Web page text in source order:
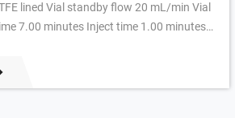
lined Vial standby flow 20 mL/min Vial
7.00 minutes Inject time 1.00 minutes